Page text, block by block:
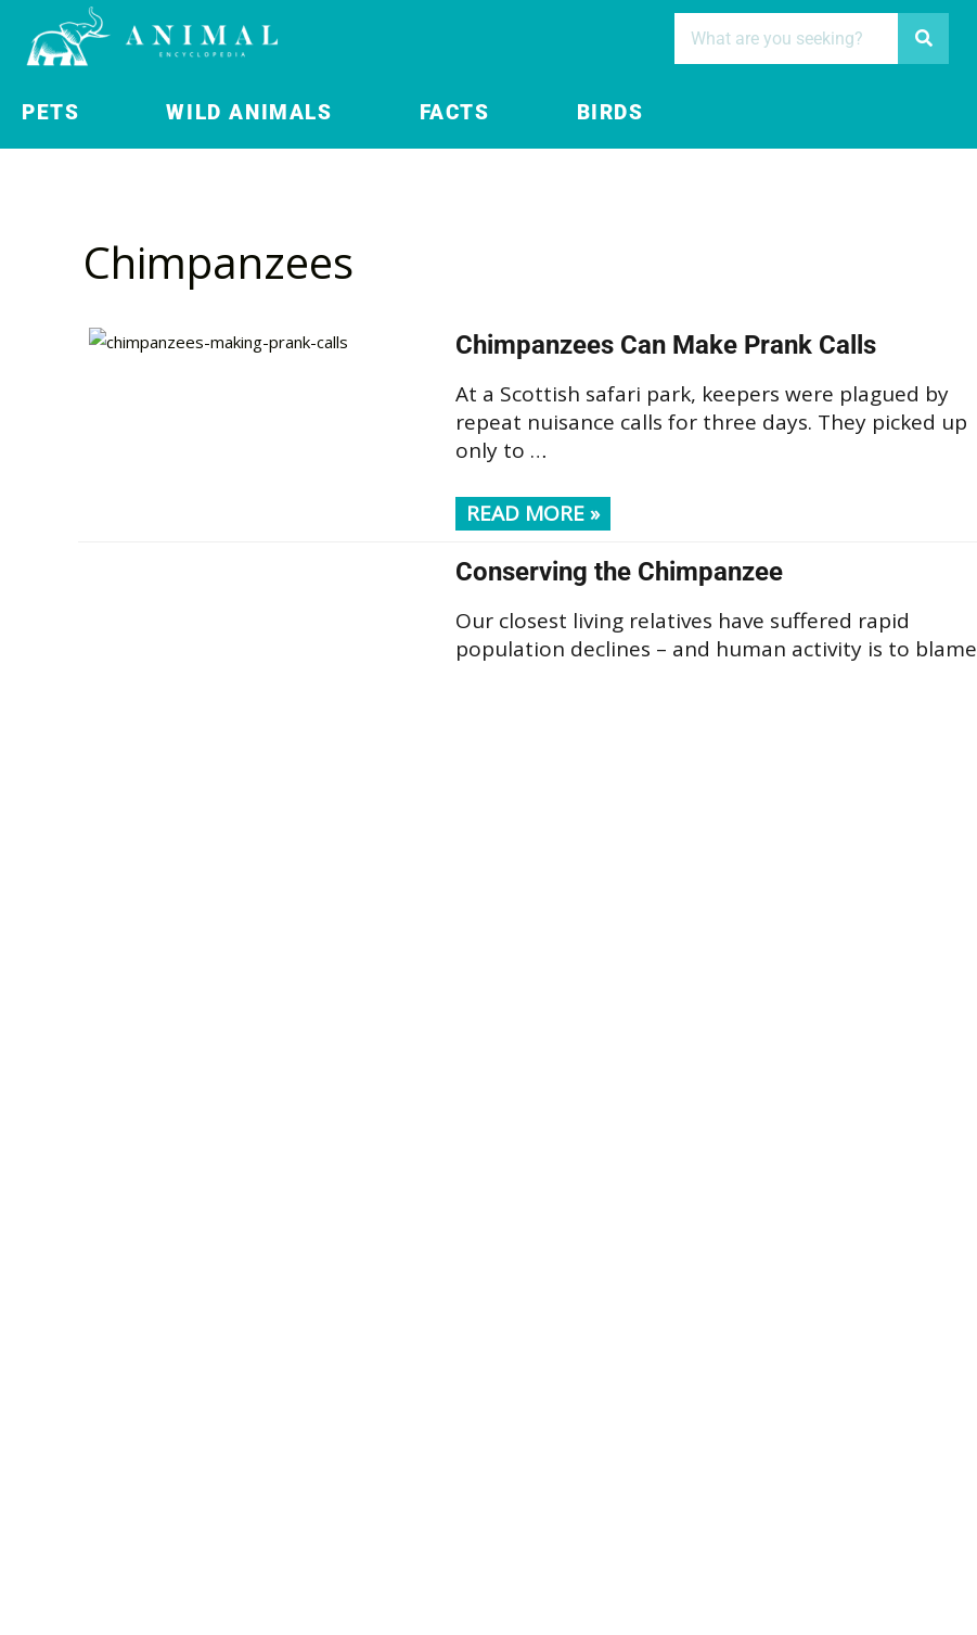
PETS WILD ANIMALS FACTS BIRDS
Chimpanzees
Chimpanzees Can Make Prank Calls
At a Scottish safari park, keepers were plagued by
repeat nuisance calls for three days. They picked up
only to …
READ MORE »
Conserving the Chimpanzee
Our closest living relatives have suffered rapid
population declines – and human activity is to blame